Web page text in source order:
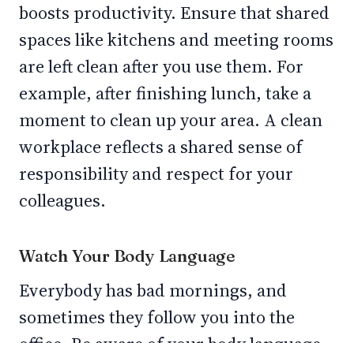
boosts productivity. Ensure that shared
spaces like kitchens and meeting rooms
are left clean after you use them. For
example, after finishing lunch, take a
moment to clean up your area. A clean
workplace reflects a shared sense of
responsibility and respect for your
colleagues.
Watch Your Body Language
Everybody has bad mornings, and
sometimes they follow you into the